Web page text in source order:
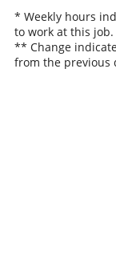
* Weekly hours
to work at this job.
** Change
from the previous